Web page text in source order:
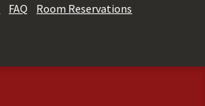
FAQ Room Reservations